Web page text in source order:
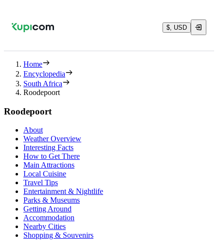
$, USD
Home
Encyclopedia
South Africa
Roodepoort
Roodepoort
About
Weather Overview
Interesting Facts
How to Get There
Main Attractions
Local Cuisine
Travel Tips
Entertainment & Nightlife
Parks & Museums
Getting Around
Accommodation
Nearby Cities
Shopping & Souvenirs